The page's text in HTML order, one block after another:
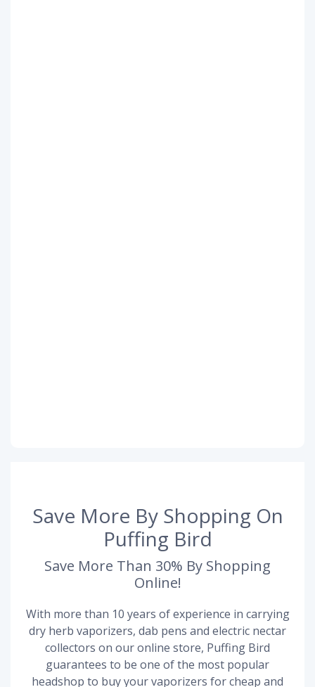
Save More By Shopping On
Puffing Bird
Save More Than 30% By Shopping
Online!
With more than 10 years of experience in carrying
dry herb vaporizers, dab pens and electric nectar
collectors on our online store, Puffing Bird
guarantees to be one of the most popular
headshop to buy your vaporizers for cheap and